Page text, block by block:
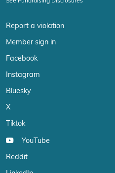
See Fundraising Disclosures
Report a violation
Member sign in
Facebook
Instagram
Bluesky
X
Tiktok
YouTube
Reddit